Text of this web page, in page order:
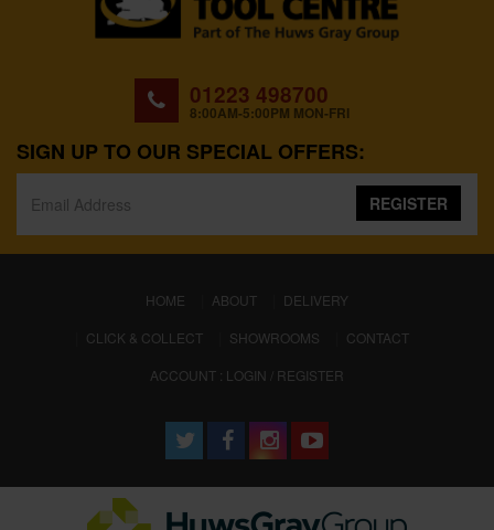
01223 498700
8:00AM-5:00PM MON-FRI
SIGN UP TO OUR SPECIAL OFFERS:
REGISTER
HOME (CURRENT)
ABOUT
DELIVERY
CLICK & COLLECT
SHOWROOMS
CONTACT
ACCOUNT : LOGIN / REGISTER